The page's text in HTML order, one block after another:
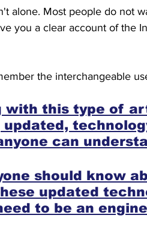
alone. Most people do not
you a clear account of the
the interchangeable
with this type of
updated,
can
should know
updated
to be an